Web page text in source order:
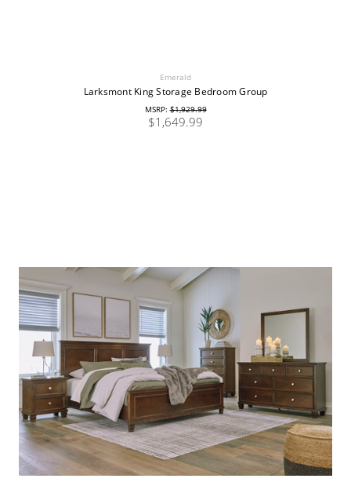
Emerald
Larksmont King Storage Bedroom Group
MSRP:$1,929.99
$1,649.99